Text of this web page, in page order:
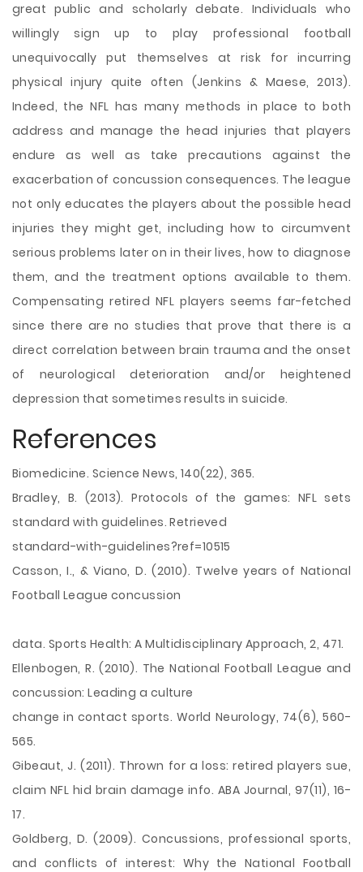
great public and scholarly debate. Individuals who
willingly sign up to play professional football
unequivocally put themselves at risk for incurring
physical injury quite often (Jenkins & Maese, 2013).
Indeed, the NFL has many methods in place to both
address and manage the head injuries that players
endure as well as take precautions against the
exacerbation of concussion consequences. The league
not only educates the players about the possible head
injuries they might get, including how to circumvent
serious problems later on in their lives, how to diagnose
them, and the treatment options available to them.
Compensating retired NFL players seems far-fetched
since there are no studies that prove that there is a
direct correlation between brain trauma and the onset
of neurological deterioration and/or heightened
depression that sometimes results in suicide.
References
Biomedicine. Science News, 140(22), 365.
Bradley, B. (2013). Protocols of the games: NFL sets
standard with guidelines. Retrieved
standard-with-guidelines?ref=10515
Casson, I., & Viano, D. (2010). Twelve years of National
Football League concussion
data. Sports Health: A Multidisciplinary Approach, 2, 471.
Ellenbogen, R. (2010). The National Football League and
concussion: Leading a culture
change in contact sports. World Neurology, 74(6), 560-
565.
Gibeaut, J. (2011). Thrown for a loss: retired players sue,
claim NFL hid brain damage info. ABA Journal, 97(11), 16-
17.
Goldberg, D. (2009). Concussions, professional sports,
and conflicts of interest: Why the National Football